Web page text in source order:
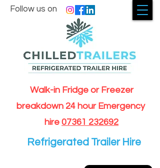
Walk-in Fridge or Freezer
breakdown 24 hour Emergency
hire 07361 232692
Follow us on
Refrigerated Trailer Hire